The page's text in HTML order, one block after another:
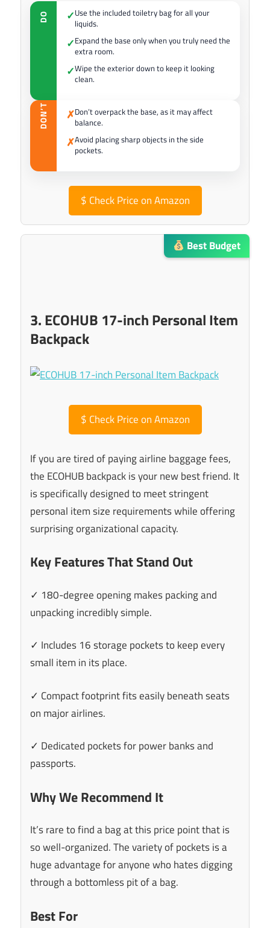
DO ✓Use the included toiletry bag for all your
liquids.
✓Expand the base only when you truly need the
extra room.
✓Wipe the exterior down to keep it looking
clean.
DON’T ✗Don’t overpack the base, as it may affect
balance.
✗Avoid placing sharp objects in the side
pockets.
$ Check Price on Amazon
Best Budget
3. ECOHUB 17-inch Personal Item
Backpack
$ Check Price on Amazon
If you are tired of paying airline baggage fees,
the ECOHUB backpack is your new best friend. It
is specifically designed to meet stringent
personal item size requirements while offering
surprising organizational capacity.
Key Features That Stand Out
✓ 180-degree opening makes packing and
unpacking incredibly simple.
✓ Includes 16 storage pockets to keep every
small item in its place.
✓ Compact footprint fits easily beneath seats
on major airlines.
✓ Dedicated pockets for power banks and
passports.
Why We Recommend It
It’s rare to find a bag at this price point that is
so well-organized. The variety of pockets is a
huge advantage for anyone who hates digging
through a bottomless pit of a bag.
Best For